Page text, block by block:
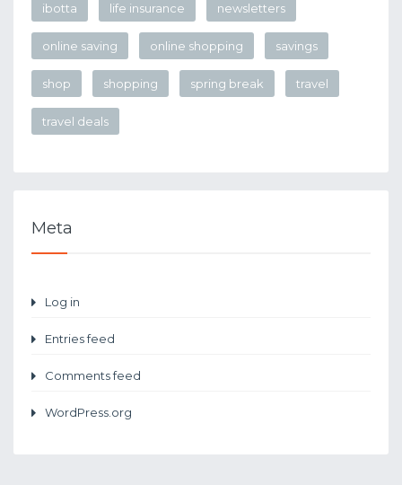
ibotta life insurance newsletters
online saving online shopping savings
shop shopping spring break travel
travel deals
Meta
Log in
Entries feed
Comments feed
WordPress.org